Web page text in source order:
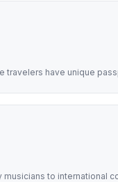
travelers have unique
to international